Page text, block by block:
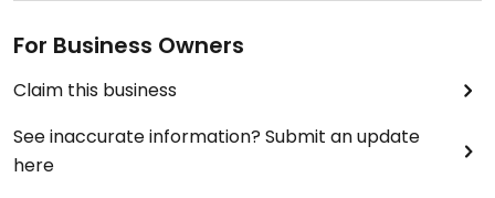
For Business Owners
Claim this business
See inaccurate information? Submit an update
here